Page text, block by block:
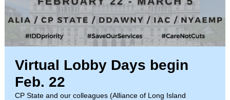
Virtual Lobby Days begin
Feb. 22
CP State and our colleagues (Alliance of Long Island